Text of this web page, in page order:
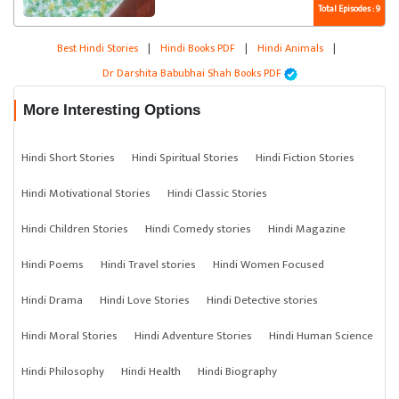
Total Episodes : 9
Best Hindi Stories | Hindi Books PDF | Hindi Animals |
Dr Darshita Babubhai Shah Books PDF
More Interesting Options
Hindi Short Stories Hindi Spiritual Stories
Hindi Fiction Stories
Hindi Motivational Stories
Hindi Classic Stories
Hindi Children Stories
Hindi Comedy stories
Hindi Magazine
Hindi Poems
Hindi Travel stories
Hindi Women Focused
Hindi Drama
Hindi Love Stories
Hindi Detective stories
Hindi Moral Stories
Hindi Adventure Stories
Hindi Human Science
Hindi Philosophy
Hindi Health
Hindi Biography